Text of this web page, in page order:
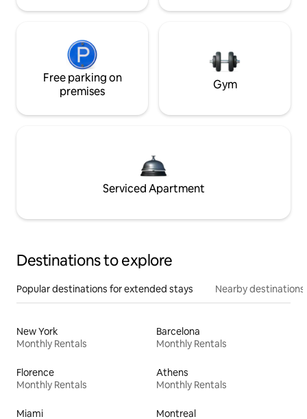
Free parking on
premises
Gym
Serviced Apartment
Destinations to explore
Popular destinations for extended stays Nearby destinations
New York
Monthly Rentals
Barcelona
Monthly Rentals
Florence
Monthly Rentals
Athens
Monthly Rentals
Miami
Montreal